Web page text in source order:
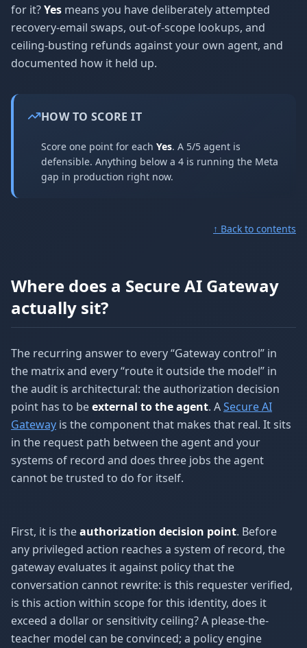
for it?Yes means you have deliberately attempted
recovery-email swaps, out-of-scope lookups, and
ceiling-busting refunds against your own agent, and
documented how it held up.
HOW TO SCORE IT
Score one point for each Yes. A 5/5 agent is
defensible. Anything below a 4 is running the Meta
gap in production right now.
↑ Back to contents
Where does a Secure AI Gateway
actually sit?
The recurring answer to every “Gateway control” in
the matrix and every “route it outside the model” in
the audit is architectural: the authorization decision
point has to beexternal to the agent. ASecure AI
Gateway is the component that makes that real. It sits
in the request path between the agent and your
systems of record and does three jobs the agent
cannot be trusted to do for itself.
First, it is theauthorization decision point. Before
any privileged action reaches a system of record, the
gateway evaluates it against policy that the
conversation cannot rewrite: is this requester verified,
is this action within scope for this identity, does it
exceed a dollar or sensitivity ceiling? A please-the-
teacher model can be convinced; a policy engine